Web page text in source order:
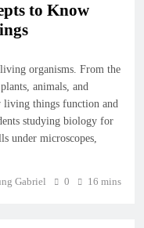
to Know
organisms. From the
animals, and
living things function and
studying biology for
under microscopes,
Gabriel 0 16 mins